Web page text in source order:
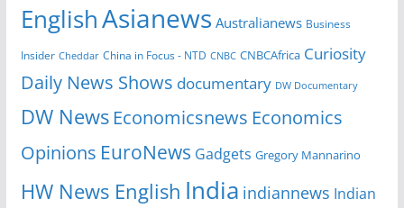
EnglishAsianews Australianews Business
Insider Cheddar China in Focus - NTD CNBC CNBCAfrica Curiosity
Daily News Shows documentary DW Documentary
DW News Economicsnews Economics
Opinions EuroNews Gadgets Gregory Mannarino
HW News English India indiannews Indian